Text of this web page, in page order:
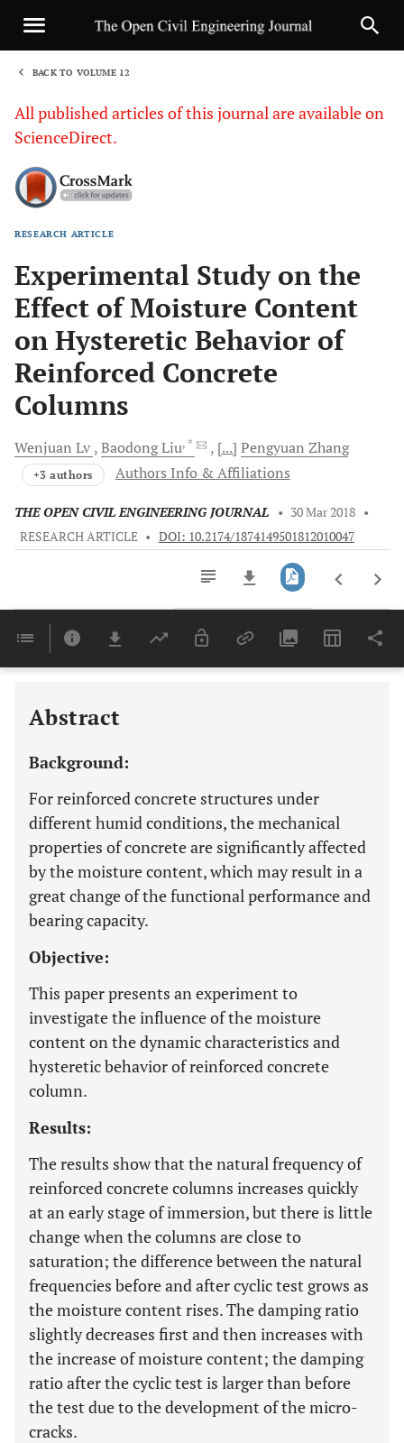
BACK TO VOLUME 12
All published articles of this journal are available on
ScienceDirect.
RESEARCH ARTICLE
Experimental Study on the
Effect of Moisture Content
on Hysteretic Behavior of
Reinforced Concrete
Columns
Wenjuan Lv BaodongLiu, * [...] Pengyuan Zhang
+3 authors Authors Info & Affiliations
THE OPEN CIVIL ENGINEERING JOURNAL • 30 Mar 2018 •
RESEARCH ARTICLE • DOI: 10.2174/1874149501812010047
Last 6 Months 11,803
Abstract
Background:
For reinforced concrete structures under
different humid conditions, the mechanical
properties of concrete are significantly affected
by the moisture content, which may result in a
great change of the functional performance and
bearing capacity.
Objective:
This paper presents an experiment to
investigate the influence of the moisture
content on the dynamic characteristics and
hysteretic behavior of reinforced concrete
column.
Results:
The results show that the natural frequency of
reinforced concrete columns increases quickly
at an early stage of immersion, but there is little
change when the columns are close to
saturation; the difference between the natural
frequencies before and after cyclic test grows as
the moisture content rises. The damping ratio
slightly decreases first and then increases with
the increase of moisture content; the damping
ratio after the cyclic test is larger than before
the test due to the development of the micro-
cracks.